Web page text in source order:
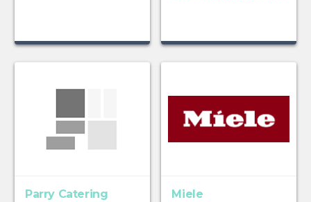
Parry Catering
Miele